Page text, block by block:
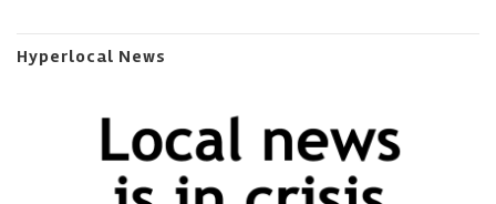
Hyperlocal News